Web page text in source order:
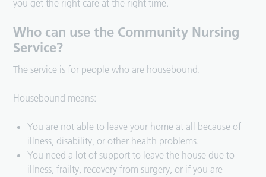
you get the right care at the right time.
Who can use the Community Nursing
Service?
The service is for people who are housebound.
Housebound means:
You are not able to leave your home at all because of
illness, disability, or other health problems.
You need a lot of support to leave the house due to
illness, frailty, recovery from surgery, or if you are